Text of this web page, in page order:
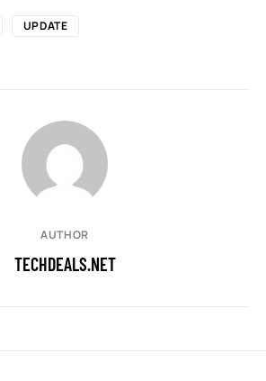
UPDATE
AUTHOR
TECHDEALS.NET